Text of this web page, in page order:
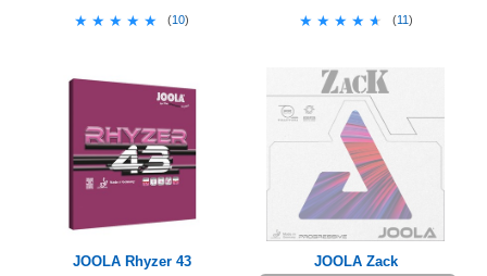
★★★★★
★★★★★ (10) ★★★★★
★★★★★ (11)
JOOLA Rhyzer 43 JOOLA Zack